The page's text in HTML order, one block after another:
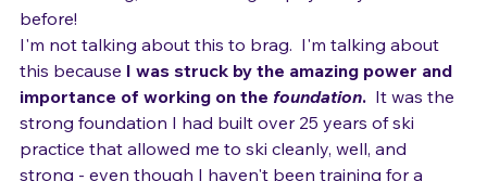
not visualizing, and not being as physically fit as
before!
I'm not talking about this to brag.  I'm talking about
this because I was struck by the amazing power and
importance of working on the foundation. It was the
strong foundation I had built over 25 years of ski
practice that allowed me to ski cleanly, well, and